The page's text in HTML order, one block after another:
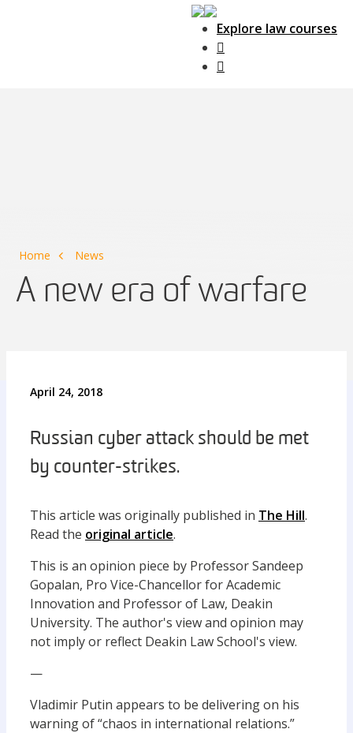
Explore law courses
Home News
A new era of warfare
April 24, 2018
Russian cyber attack should be met
by counter-strikes.
This article was originally published in The Hill.
Read the original article.
This is an opinion piece by Professor Sandeep
Gopalan, Pro Vice-Chancellor for Academic
Innovation and Professor of Law, Deakin
University. The author's view and opinion may
not imply or reflect Deakin Law School's view.
—
Vladimir Putin appears to be delivering on his
warning of “chaos in international relations.”